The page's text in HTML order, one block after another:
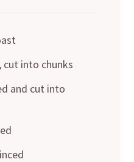
into chunks
and cut into